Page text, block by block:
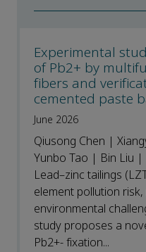
Experimental
of Pb2+ by
fibers and
cemented paste
June 2026
Qiusong Chen |
Yunbo Tao | Bin Liu |
Lead–zinc tailings
element pollution
environmental
study proposes a
Pb2+- fixation...